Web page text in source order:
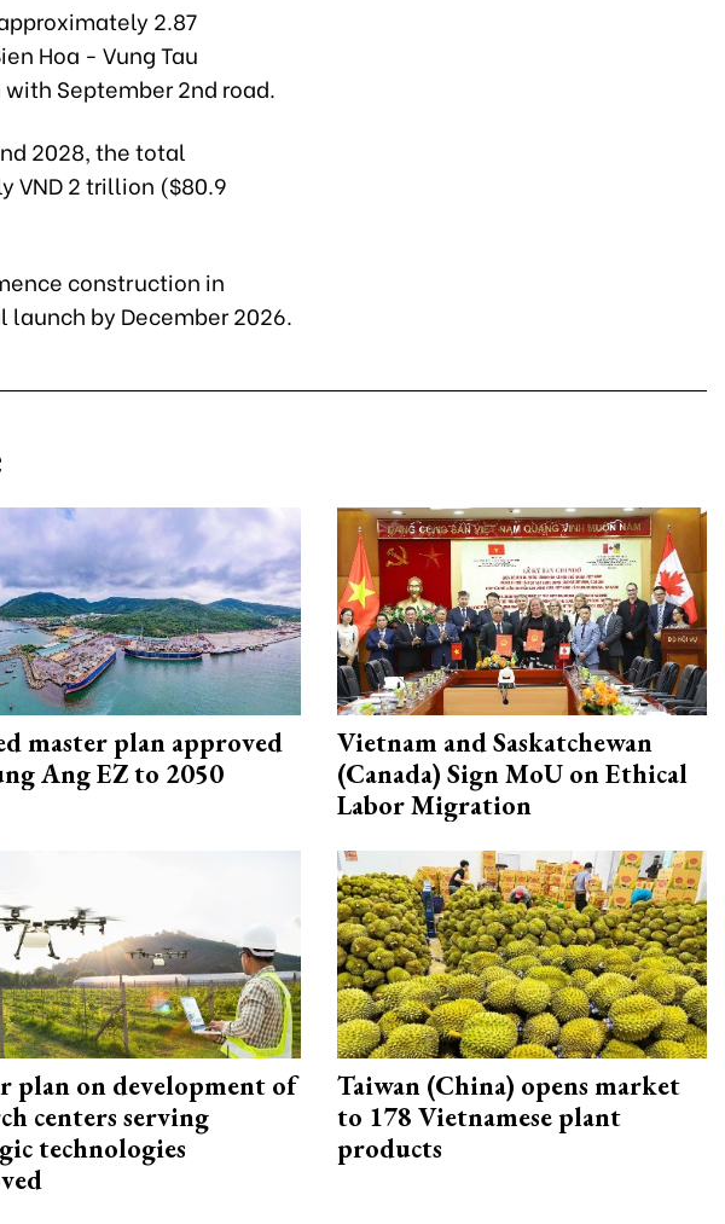
2.87
Hoa - Vung Tau
September 2nd road.
2028, the total
VND 2 trillion ($80.9
construction in
by December 2026.
master plan approved
Ang EZ to 2050
Vietnam and Saskatchewan
(Canada) Sign MoU on Ethical
Labor Migration
plan on development of
centers serving
technologies
Taiwan (China) opens market
to 178 Vietnamese plant
products